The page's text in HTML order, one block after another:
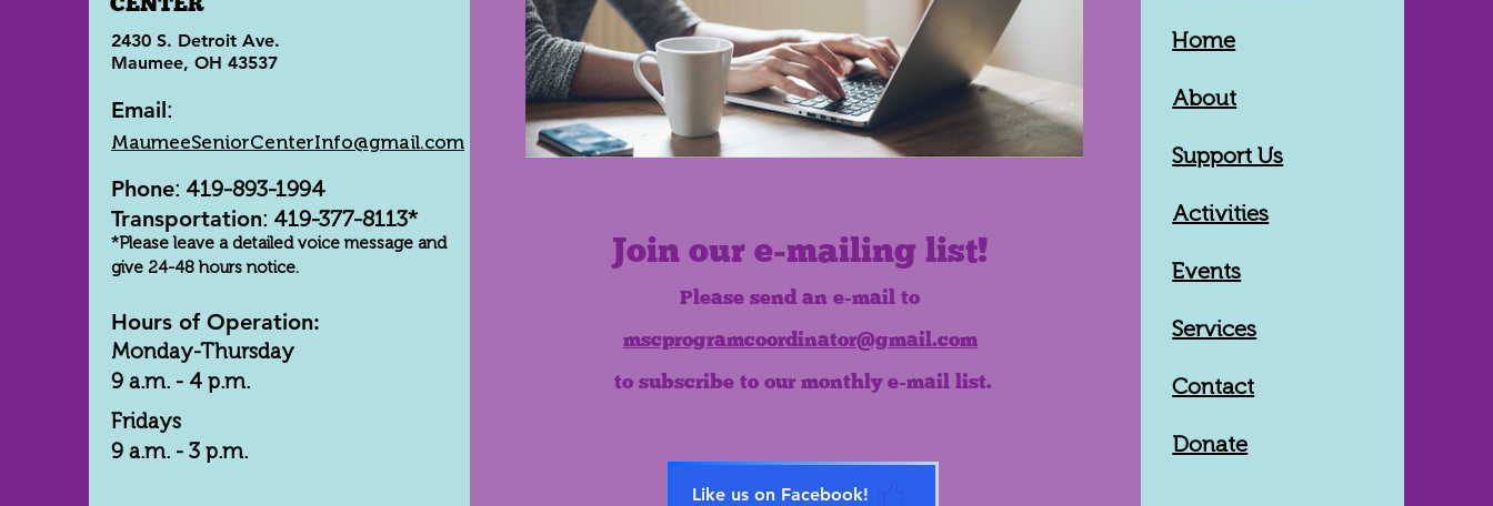
2430 S. Detroit Ave.
Maumee, OH 43537
Email:
MaumeeSeniorCenterInfo@gmail.com
Phone: 419-893-1994
Transportation: 419-377-8113*
*Please leave a detailed voice message and
give 24-48 hours notice.
Hours of Operation:
Monday-Thursday
9 a.m. - 4 p.m.
Fridays
9 a.m. - 3 p.m.
Join our e-mailing list!
Please send an e-mail to
mscprogramcoordinator@gmail.com
to subscribe to our monthly e-mail list.
Like us on Facebook!
Home
About
Support Us
Activities
Events
Services
Contact
Donate